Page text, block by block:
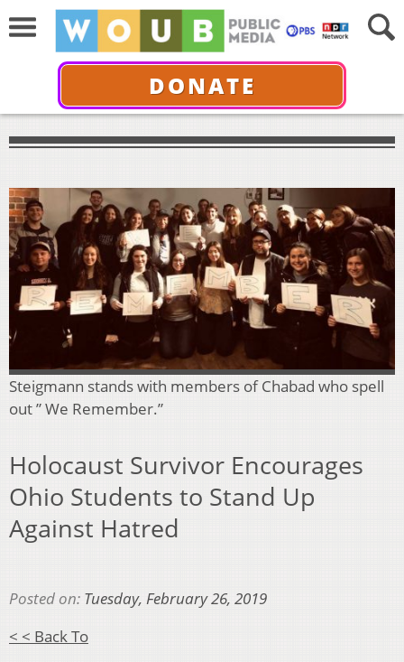
DONATE
Steigmann stands with members of Chabad who spell
out ” We Remember.”
Holocaust Survivor Encourages
Ohio Students to Stand Up
Against Hatred
Posted on: Tuesday, February 26, 2019
< < Back To